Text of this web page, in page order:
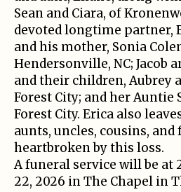
Sean and Ciara, of
devoted longtime partner,
and his mother, Sonia
Hendersonville, NC; Jacob
and their children, Aubrey
Forest City; and her
Forest City. Erica also
aunts, uncles, cousins,
heartbroken by this loss.
A funeral service will be at
22, 2026 in The Chapel in